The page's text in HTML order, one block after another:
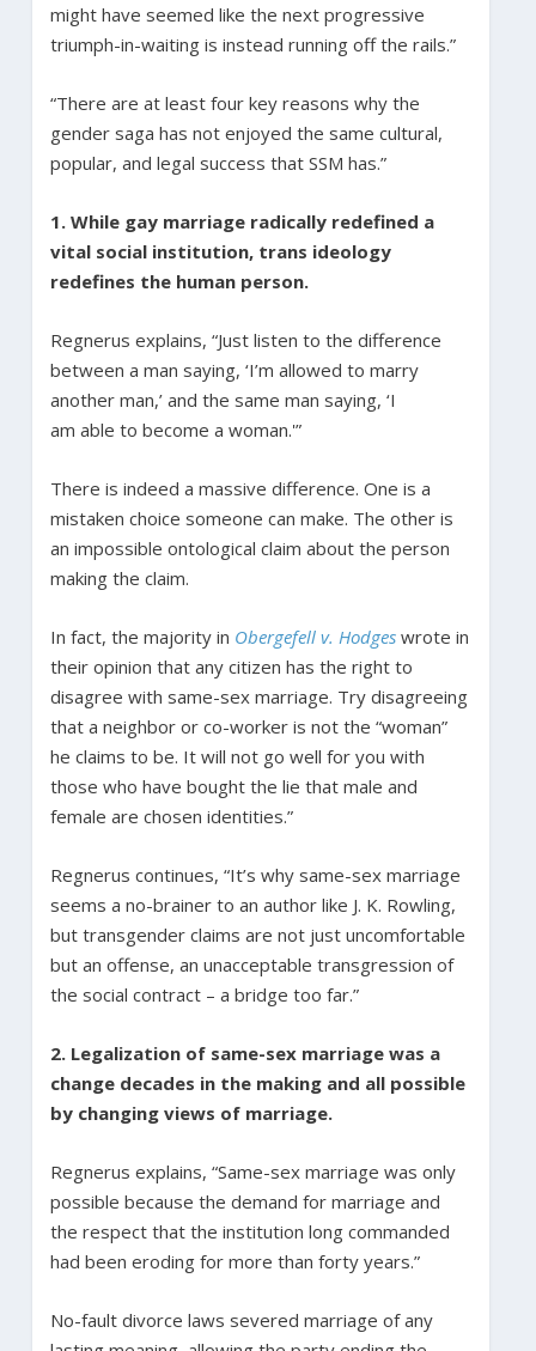
might have seemed like the next progressive
triumph-in-waiting is instead running off the rails.”
“There are at least four key reasons why the
gender saga has not enjoyed the same cultural,
popular, and legal success that SSM has.”
1. While gay marriage radically redefined a
vital social institution, trans ideology
redefines the human person.
Regnerus explains, “Just listen to the difference
between a man saying, ‘I’m allowed to marry
another man,’ and the same man saying, ‘I
am able to become a woman.'”
There is indeed a massive difference. One is a
mistaken choice someone can make. The other is
an impossible ontological claim about the person
making the claim.
In fact, the majority in Obergefell v. Hodgeswrote in
their opinion that any citizen has the right to
disagree with same-sex marriage. Try disagreeing
that a neighbor or co-worker is not the “woman”
he claims to be. It will not go well for you with
those who have bought the lie that male and
female are chosen identities.”
Regnerus continues, “It’s why same-sex marriage
seems a no-brainer to an author like J. K. Rowling,
but transgender claims are not just uncomfortable
but an offense, an unacceptable transgression of
the social contract – a bridge too far.”
2. Legalization of same-sex marriage was a
change decades in the making and all possible
by changing views of marriage.
Regnerus explains, “Same-sex marriage was only
possible because the demand for marriage and
the respect that the institution long commanded
had been eroding for more than forty years.”
No-fault divorce laws severed marriage of any